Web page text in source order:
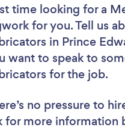
time looking for a
for you. Tell us
in Prince
want to speak to
for the job.
no pressure to
for more information